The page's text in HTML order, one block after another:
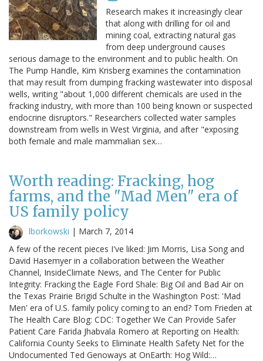
Research makes it increasingly clear
that along with drilling for oil and
mining coal, extracting natural gas
from deep underground causes
serious damage to the environment and to public health. On
The Pump Handle, Kim Krisberg examines the contamination
that may result from dumping fracking wastewater into disposal
wells, writing "about 1,000 different chemicals are used in the
fracking industry, with more than 100 being known or suspected
endocrine disruptors." Researchers collected water samples
downstream from wells in West Virginia, and after "exposing
both female and male mammalian sex…
Worth reading: Fracking, hog
farms, and the "Mad Men" era of
US family policy
lborkowski | March 7, 2014
A few of the recent pieces I've liked: Jim Morris, Lisa Song and
David Hasemyer in a collaboration between the Weather
Channel, InsideClimate News, and The Center for Public
Integrity: Fracking the Eagle Ford Shale: Big Oil and Bad Air on
the Texas Prairie Brigid Schulte in the Washington Post: 'Mad
Men' era of U.S. family policy coming to an end? Tom Frieden at
The Health Care Blog: CDC: Together We Can Provide Safer
Patient Care Farida Jhabvala Romero at Reporting on Health:
California County Seeks to Eliminate Health Safety Net for the
Undocumented Ted Genoways at OnEarth: Hog Wild:…